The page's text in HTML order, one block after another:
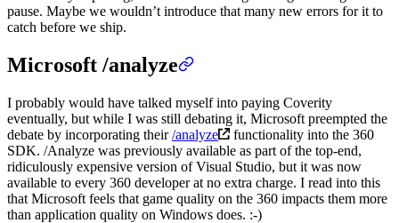
pause. Maybe we wouldn’t introduce that many new errors for it to
catch before we ship.
Microsoft /analyze
I probably would have talked myself into paying Coverity
eventually, but while I was still debating it, Microsoft preempted the
debate by incorporating their/analyze
functionality into the 360
SDK. /Analyze was previously available as part of the top-end,
ridiculously expensive version of Visual Studio, but it was now
available to every 360 developer at no extra charge. I read into this
that Microsoft feels that game quality on the 360 impacts them more
than application quality on Windows does. :-)